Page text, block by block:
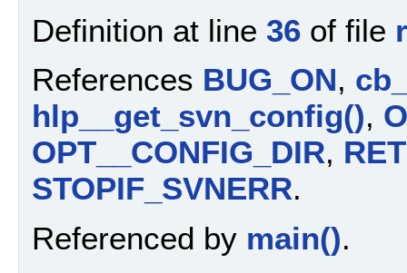
Definition at line 36 of file
References BUG_ON,
hlp__get_svn_config(),
OPT__CONFIG_DIR,
STOPIF_SVNERR.
Referenced by main().